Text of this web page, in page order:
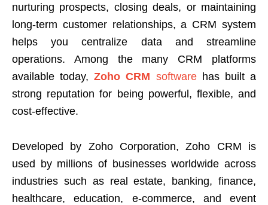
nurturing prospects, closing deals, or maintaining
long-term customer relationships, a CRM system
helps you centralize data and streamline
operations. Among the many CRM platforms
available today,Zoho CRM softwarehas built a
strong reputation for being powerful, flexible, and
cost-effective.
Developed by Zoho Corporation, Zoho CRM is
used by millions of businesses worldwide across
industries such as real estate, banking, finance,
healthcare, education, e-commerce, and event